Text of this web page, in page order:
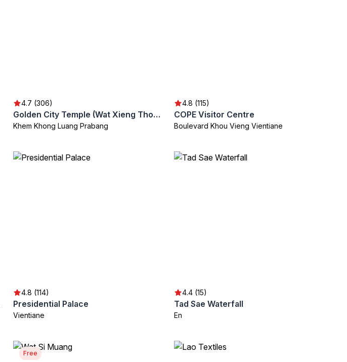
4.7 (306)
Golden City Temple (Wat Xieng Thong)
Khem Khong Luang Prabang
4.8 (115)
COPE Visitor Centre
Boulevard Khou Vieng Vientiane
4.8 (114)
Presidential Palace
Vientiane
4.4 (15)
Tad Sae Waterfall
En
Free